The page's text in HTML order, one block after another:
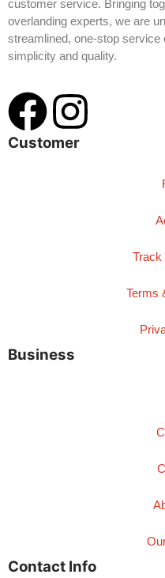
customer service. Bringing
overlanding experts, we are
streamlined, one-stop service
simplicity and quality.
Customer
Track
Terms
Business
Contact Info